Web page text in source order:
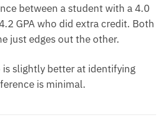
between a student with a 4.0
GPA who did extra credit. Both
just edges out the other.
is slightly better at identifying
is minimal.